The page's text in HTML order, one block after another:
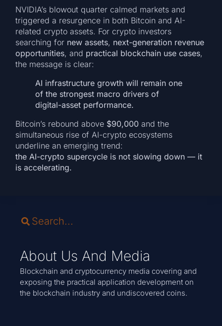
NVIDIA’s blowout quarter calmed markets and
triggered a resurgence in both Bitcoin and AI-
related crypto assets. For crypto investors
searching for new assets, next-generation revenue
opportunities, and practical blockchain use cases,
the message is clear:
AI infrastructure growth will remain one
of the strongest macro drivers of
digital-asset performance.
Bitcoin’s rebound above $90,000 and the
simultaneous rise of AI-crypto ecosystems
underline an emerging trend:
the AI-crypto supercycle is not slowing down — it
is accelerating.
About Us And Media
Blockchain and cryptocurrency media covering and
exposing the practical application development on
the blockchain industry and undiscovered coins.